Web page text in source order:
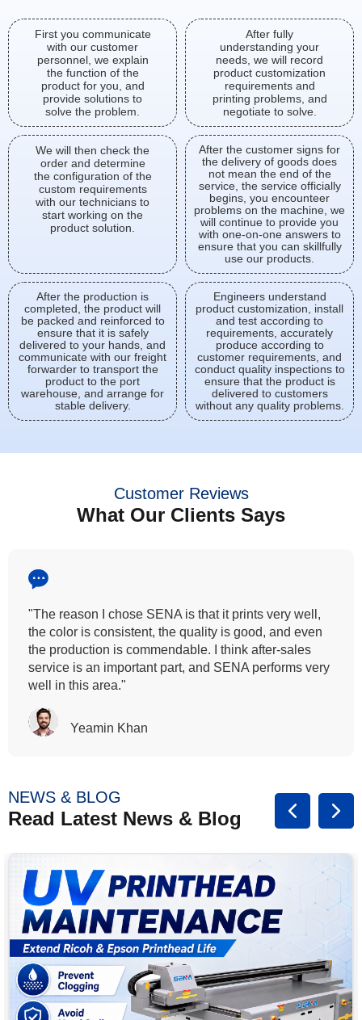
First you communicate
with our customer
personnel, we explain
the function of the
product for you, and
provide solutions to
solve the problem.
After fully
understanding your
needs, we will record
product customization
requirements and
printing problems, and
negotiate to solve.
We will then check the
order and determine
the configuration of the
custom requirements
with our technicians to
start working on the
product solution.
After the customer signs for
the delivery of goods does
not mean the end of the
service, the service officially
begins, you encounteer
problems on the machine, we
will continue to provide you
with one-on-one answers to
ensure that you can skillfully
use our products.
After the production is
completed, the product will
be packed and reinforced to
ensure that it is safely
delivered to your hands, and
communicate with our freight
forwarder to transport the
product to the port
warehouse, and arrange for
stable delivery.
Engineers understand
product customization, install
and test according to
requirements, accurately
produce according to
customer requirements, and
conduct quality inspections to
ensure that the product is
delivered to customers
without any quality problems.
Customer Reviews
What Our Clients Says
"All our customers has vouched by the colour
fastness that we provide. So, we wanted the same
quality to transfer even for the digital printing so that it
can complement our hand block printing technique
and it is something that SENA has given us."
Rasalina William
NEWS & BLOG
Read Latest News & Blog